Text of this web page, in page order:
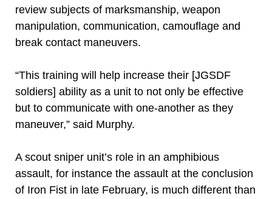
review subjects of marksmanship, weapon
manipulation, communication, camouflage and
break contact maneuvers.
“This training will help increase their [JGSDF
soldiers] ability as a unit to not only be effective
but to communicate with one-another as they
maneuver,” said Murphy.
A scout sniper unit’s role in an amphibious
assault, for instance the assault at the conclusion
of Iron Fist in late February, is much different than